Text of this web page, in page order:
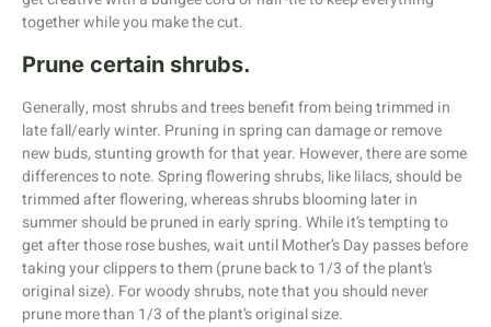
together while you make the cut.
Prune certain shrubs.
Generally, most shrubs and trees benefit from being trimmed in
late fall/early winter. Pruning in spring can damage or remove
new buds, stunting growth for that year. However, there are some
differences to note. Spring flowering shrubs, like lilacs, should be
trimmed after flowering, whereas shrubs blooming later in
summer should be pruned in early spring. While it’s tempting to
get after those rose bushes, wait until Mother’s Day passes before
taking your clippers to them (prune back to 1/3 of the plant’s
original size). For woody shrubs, note that you should never
prune more than 1/3 of the plant’s original size.